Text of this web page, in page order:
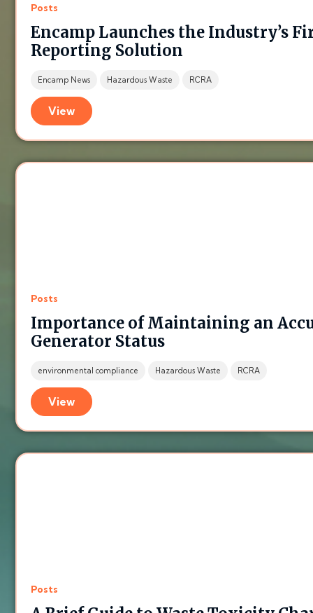
Posts
Encamp Launches the Industry’s
Reporting Solution
Encamp News Hazardous Waste RCRA
View
Posts
Importance of Maintaining an
Generator Status
environmental compliance Hazardous Waste RCRA
View
Posts